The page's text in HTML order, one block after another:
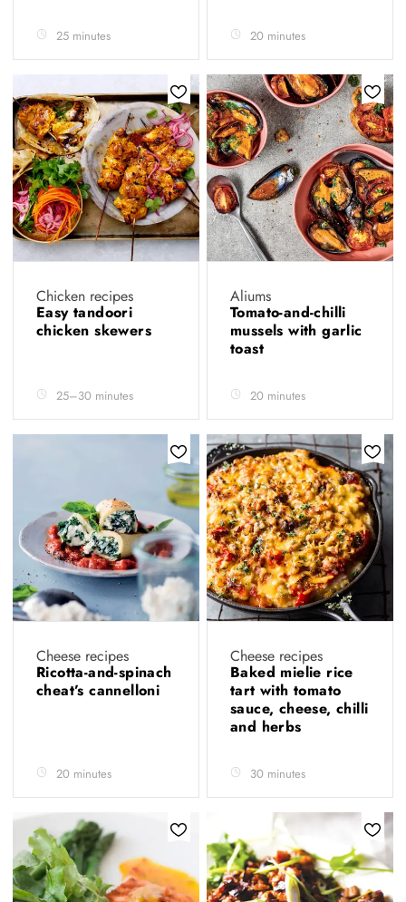
25 minutes 20 minutes
Chicken recipes
Easy tandoori
chicken skewers
25–30 minutes
Aliums
Tomato-and-chilli
mussels with garlic
toast
20 minutes
Cheese recipes
Ricotta-and-spinach
cheat’s cannelloni
20 minutes
Cheese recipes
Baked mielie rice
tart with tomato
sauce, cheese, chilli
and herbs
30 minutes